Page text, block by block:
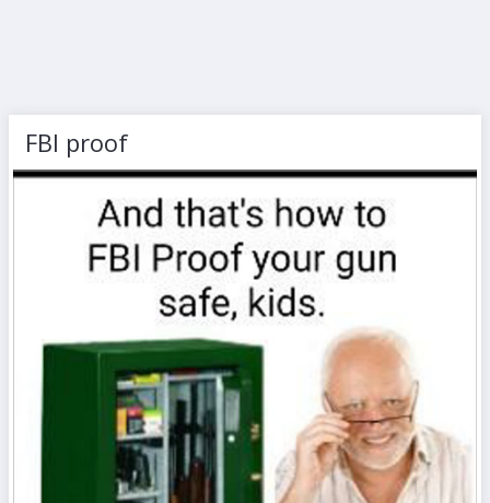
FBI proof